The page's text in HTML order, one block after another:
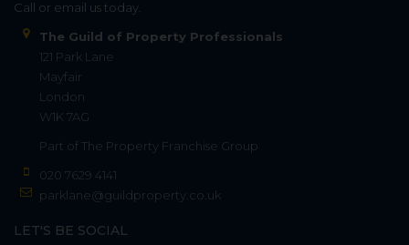
Call or email us today.
The Guild of Property Professionals
121 Park Lane
Mayfair
London
W1K 7AG
Part of The Property Franchise Group
020 7629 4141
parklane@guildproperty.co.uk
LET'S BE SOCIAL